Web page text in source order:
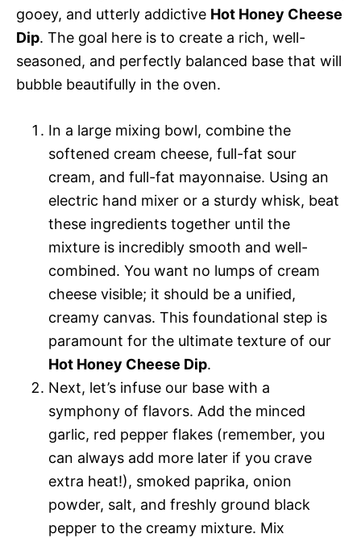
gooey, and utterly addictive Hot Honey Cheese
Dip. The goal here is to create a rich, well-
seasoned, and perfectly balanced base that will
bubble beautifully in the oven.
In a large mixing bowl, combine the
softened cream cheese, full-fat sour
cream, and full-fat mayonnaise. Using an
electric hand mixer or a sturdy whisk, beat
these ingredients together until the
mixture is incredibly smooth and well-
combined. You want no lumps of cream
cheese visible; it should be a unified,
creamy canvas. This foundational step is
paramount for the ultimate texture of our
Hot Honey Cheese Dip.
Next, let’s infuse our base with a
symphony of flavors. Add the minced
garlic, red pepper flakes (remember, you
can always add more later if you crave
extra heat!), smoked paprika, onion
powder, salt, and freshly ground black
pepper to the creamy mixture. Mix